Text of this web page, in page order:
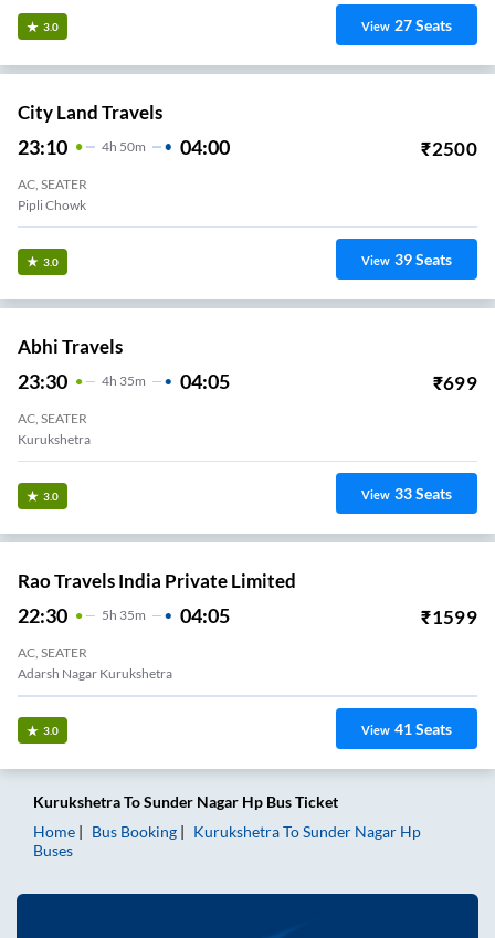
3.0 View 27Seats
City Land Travels
23:10 4H 50m 04:00 ₹2500
AC, SEATER
Pipli Chowk
3.0 View 39Seats
Abhi Travels
23:30 4H 35m 04:05 ₹699
AC, SEATER
Kurukshetra
3.0 View 33Seats
Rao Travels India Private Limited
22:30 5H 35m 04:05 ₹1599
AC, SEATER
Adarsh Nagar Kurukshetra
3.0 View 41Seats
KurukshetraToSunder Nagar Hp Bus Ticket
Home
Bus Booking KurukshetraToSunder Nagar Hp
Buses